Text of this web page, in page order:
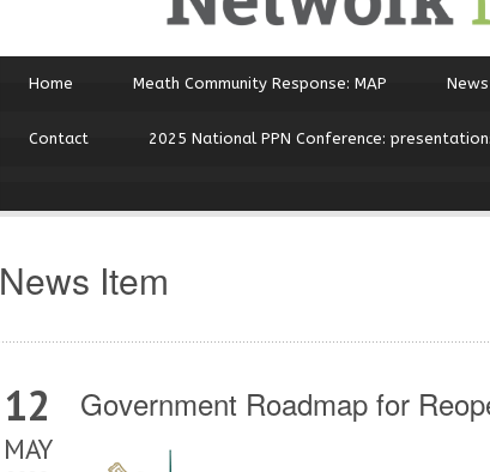
Home Meath Community Response: MAP News
Contact 2025 National PPN Conference:
News Item
12
MAY
Government Roadmap for